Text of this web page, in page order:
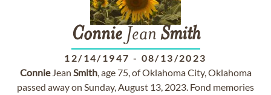
ConnieJean Smith
12/14/1947 - 08/13/2023
ConnieJean Smith, age 75, of Oklahoma City, Oklahoma
passed away on Sunday, August 13, 2023. Fond memories